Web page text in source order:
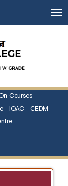
Courses
IQAC CEDM